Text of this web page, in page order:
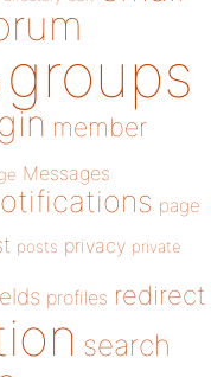
groups
member
Messages
page
posts privacy private
profiles redirect
search